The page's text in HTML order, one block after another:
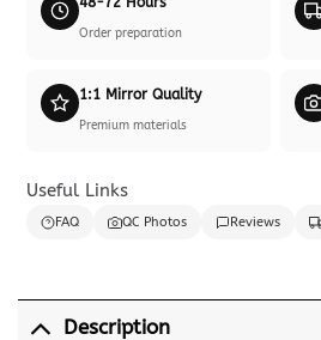
Order preparation
1:1 Mirror Quality
Premium materials
Useful Links
FAQ QC Photos Reviews
Description